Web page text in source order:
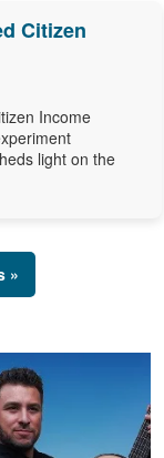
Citizen
Income
light on the
»